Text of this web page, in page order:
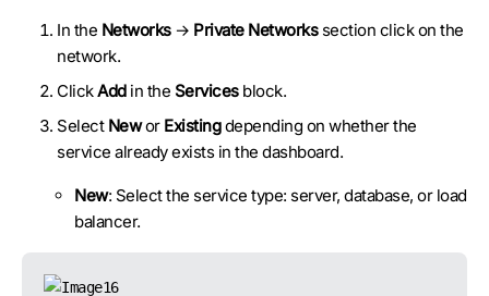
In the Networks→ Private Networkssection click on the
network.
ClickAddin the Servicesblock.
Select Newor Existingdepending on whether the
service already exists in the dashboard.
New: Select the service type: server, database, or load
balancer.